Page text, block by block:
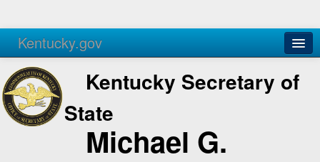
Kentucky.gov
Agencies Services
Kentucky Secretary of
State
Michael G.